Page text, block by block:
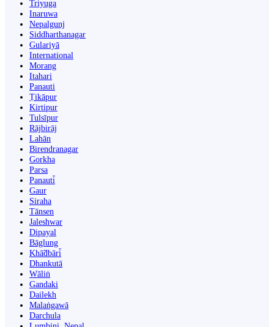
Triyuga
Inaruwa
Nepalgunj
Siddharthanagar
Gulariyā
International
Morang
Itahari
Panauti
Ṭikāpur
Kirtipur
Tulsīpur
Rājbirāj
Lahān
Birendranagar
Gorkha
Parsa
Panauti̇̄
Gaur
Siraha
Tānsen
Jaleshwar
Dipayal
Bāglung
Khā̃dbāri̇̄
Dhankutā
Wāliṅ
Gandaki
Dailekh
Malaṅgawā
Darchula